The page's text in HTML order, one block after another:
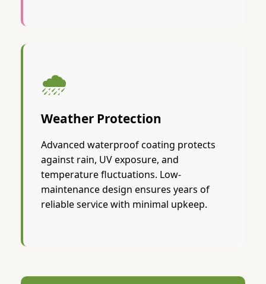
🌧️
Weather Protection
Advanced waterproof coating protects
against rain, UV exposure, and
temperature fluctuations. Low-
maintenance design ensures years of
reliable service with minimal upkeep.